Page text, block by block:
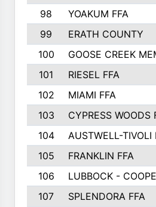
98
YOAKUM FFA
99
ERATH COUNTY
100
GOOSE CREEK
101
RIESEL FFA
102
MIAMI FFA
103
CYPRESS WOODS
104
AUSTWELL-TIVOLI
105
FRANKLIN FFA
106
LUBBOCK -
107
SPLENDORA FFA